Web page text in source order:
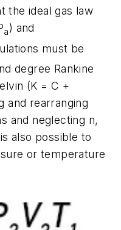
the ideal gas law
a) and
must be
degree Rankine
(K = C +
and rearranging
and neglecting n,
also possible to
or temperature